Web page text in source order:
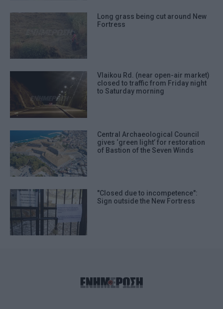
Long grass being cut around New
Fortress
Vlaikou Rd. (near open-air market)
closed to traffic from Friday night
to Saturday morning
Central Archaeological Council
gives ‘green light’ for restoration
of Bastion of the Seven Winds
"Closed due to incompetence":
Sign outside the New Fortress